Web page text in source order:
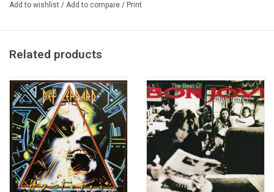
Heavyweight vinyl produced by Capitol Records in 2018.
Add to wishlist / Add to compare / Print
Related products